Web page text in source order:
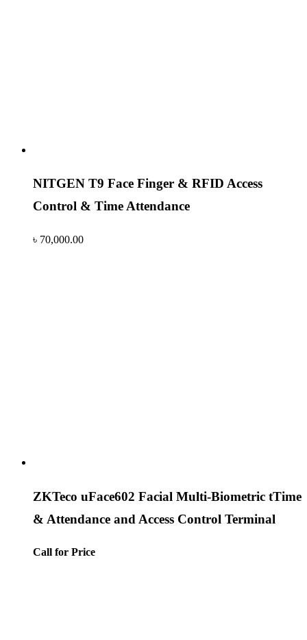
NITGEN T9 Face Finger & RFID Access
Control & Time Attendance
৳ 70,000.00
ZKTeco uFace602 Facial Multi-Biometric tTime
& Attendance and Access Control Terminal
Call for Price